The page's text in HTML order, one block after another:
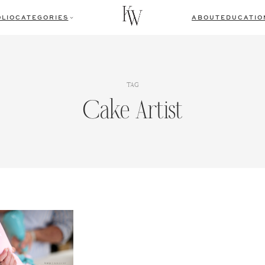
CATEGORIES ABOUT
TAG
Cake Artist